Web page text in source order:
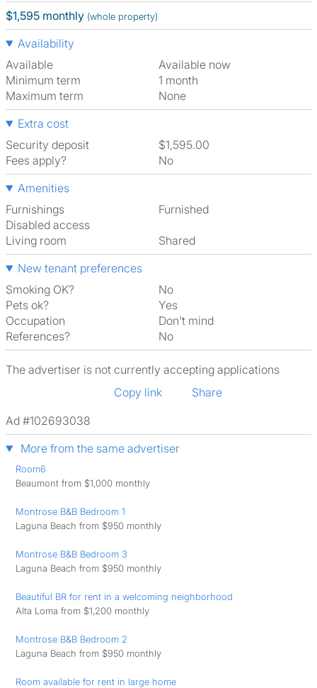
$1,595 monthly (whole property)
Availability
Available
Available now
Minimum term
1 month
Maximum term
None
Extra cost
Security deposit
$1,595.00
Fees apply?
No
Amenities
Furnishings
Furnished
Disabled access
Living room
shared
New tenant preferences
Smoking OK?
No
Pets ok?
Yes
Occupation
Don't mind
References?
No
The advertiser is not currently accepting applications
Copy link
Share
Ad #102693038
More from the same advertiser
Room6
Beaumont from $1,000 monthly
Montrose B&B Bedroom 1
Laguna Beach from $950 monthly
Montrose B&B Bedroom 3
Laguna Beach from $950 monthly
Beautiful BR for rent in a welcoming neighborhood
Alta Loma from $1,200 monthly
Montrose B&B Bedroom 2
Laguna Beach from $950 monthly
Room available for rent in large home